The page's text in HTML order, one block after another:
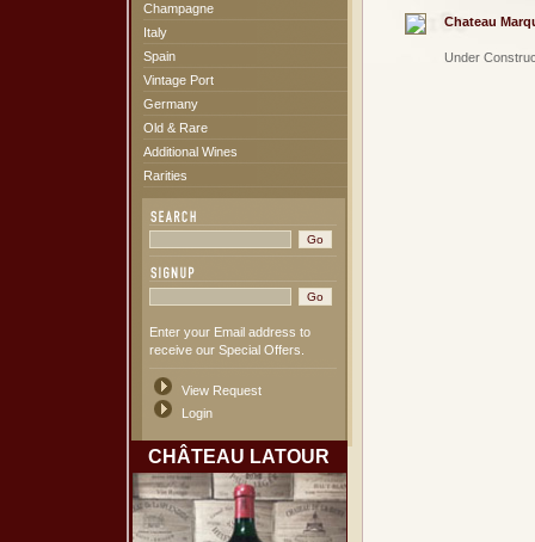
Champagne
Italy
Spain
Vintage Port
Germany
Old & Rare
Additional Wines
Rarities
Enter your Email address to
receive our Special Offers.
View Request
Login
CHÂTEAU LATOUR
Chateau
Under